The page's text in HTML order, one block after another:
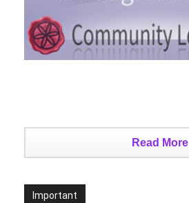
Read More
Important